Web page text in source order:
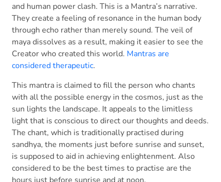
and human power clash. This is a Mantra’s narrative.
They create a feeling of resonance in the human body
through echo rather than merely sound. The veil of
maya dissolves as a result, making it easier to see the
Creator who created this world. Mantras are
considered therapeutic.
This mantra is claimed to fill the person who chants
with all the possible energy in the cosmos, just as the
sun lights the landscape. It appeals to the limitless
light that is conscious to direct our thoughts and deeds.
The chant, which is traditionally practised during
sandhya, the moments just before sunrise and sunset,
is supposed to aid in achieving enlightenment. Also
considered to be the best times to practise are the